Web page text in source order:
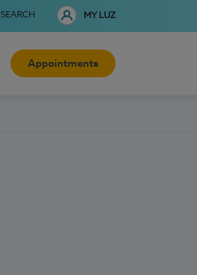
SEARCH MY LUZ
Appointments